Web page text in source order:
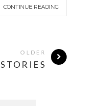
CONTINUE READING
OLDER
STORIES